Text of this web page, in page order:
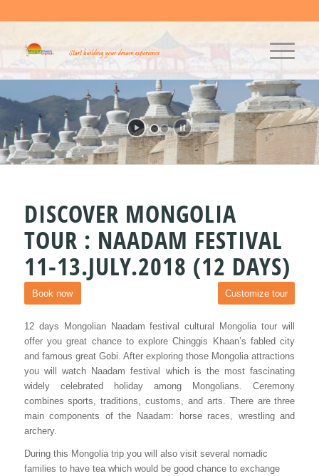
DISCOVER MONGOLIA
TOUR : NAADAM FESTIVAL
11-13.JULY.2018 (12 DAYS)
Book now Customize tour
12 days Mongolian Naadam festival cultural Mongolia tour will
offer you great chance to explore Chinggis Khaan’s fabled city
and famous great Gobi. After exploring those Mongolia attractions
you will watch Naadam festival which is the most fascinating
widely celebrated holiday among Mongolians. Ceremony
combines sports, traditions, customs, and arts. There are three
main components of the Naadam: horse races, wrestling and
archery.
During this Mongolia trip you will also visit several nomadic
families to have tea which would be good chance to exchange